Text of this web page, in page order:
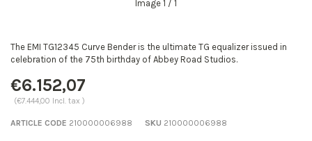
Image 1 / 1
The EMI TG12345 Curve Bender is the ultimate TG equalizer issued in
celebration of the 75th birthday of Abbey Road Studios.
€6.152,07
(€7.444,00 Incl. tax )
ARTICLE CODE 210000006988 SKU 210000006988